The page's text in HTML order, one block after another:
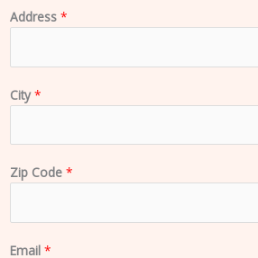
Address *
City*
Zip Code *
Email *